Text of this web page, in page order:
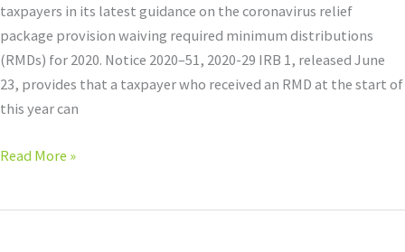
taxpayers in its latest guidance on the coronavirus relief
package provision waiving required minimum distributions
(RMDs) for 2020. Notice 2020–51, 2020-29 IRB 1, released June
23, provides that a taxpayer who received an RMD at the start of
this year can
Read More »